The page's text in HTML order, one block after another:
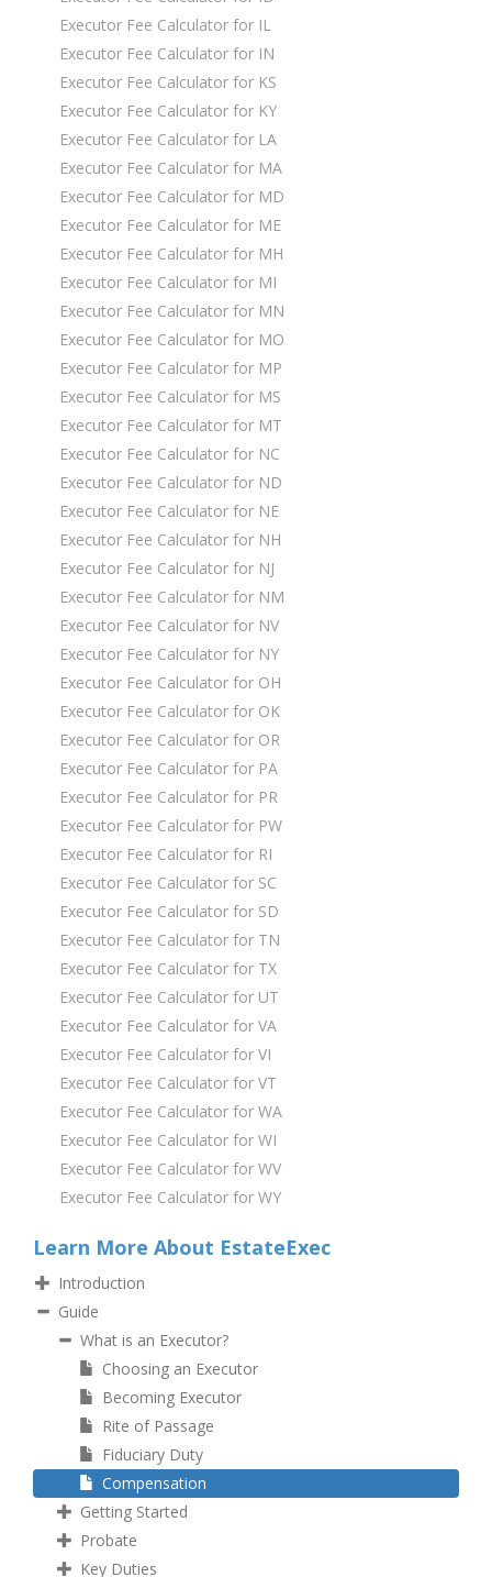
Executor Fee Calculator for IL
Executor Fee Calculator for IN
Executor Fee Calculator for KS
Executor Fee Calculator for KY
Executor Fee Calculator for LA
Executor Fee Calculator for MA
Executor Fee Calculator for MD
Executor Fee Calculator for ME
Executor Fee Calculator for MH
Executor Fee Calculator for MI
Executor Fee Calculator for MN
Executor Fee Calculator for MO
Executor Fee Calculator for MP
Executor Fee Calculator for MS
Executor Fee Calculator for MT
Executor Fee Calculator for NC
Executor Fee Calculator for ND
Executor Fee Calculator for NE
Executor Fee Calculator for NH
Executor Fee Calculator for NJ
Executor Fee Calculator for NM
Executor Fee Calculator for NV
Executor Fee Calculator for NY
Executor Fee Calculator for OH
Executor Fee Calculator for OK
Executor Fee Calculator for OR
Executor Fee Calculator for PA
Executor Fee Calculator for PR
Executor Fee Calculator for PW
Executor Fee Calculator for RI
Executor Fee Calculator for SC
Executor Fee Calculator for SD
Executor Fee Calculator for TN
Executor Fee Calculator for TX
Executor Fee Calculator for UT
Executor Fee Calculator for VA
Executor Fee Calculator for VI
Executor Fee Calculator for VT
Executor Fee Calculator for WA
Executor Fee Calculator for WI
Executor Fee Calculator for WV
Executor Fee Calculator for WY
Learn More About EstateExec
Introduction
Guide
What is an Executor?
Choosing an Executor
Becoming Executor
Rite of Passage
Fiduciary Duty
Compensation
Getting Started
Probate
Key Duties